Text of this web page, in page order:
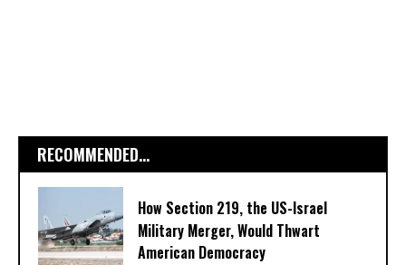
RECOMMENDED...
How Section 219, the US-Israel
Military Merger, Would Thwart
American Democracy